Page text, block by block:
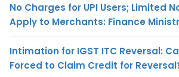
No Charges for UPI Users; Limited
Apply to Merchants: Finance
Intimation for IGST ITC Reversal:
Forced to Claim Credit for